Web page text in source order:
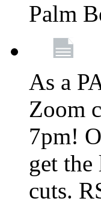
Palm
As a
Zoom
7pm!
get the
cuts.